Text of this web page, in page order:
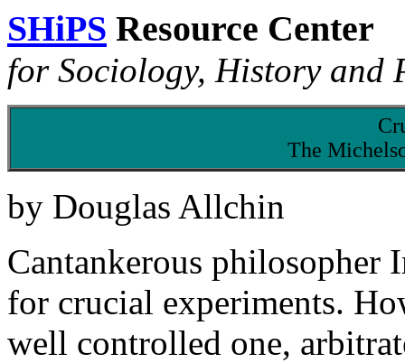
SHiPS Resource Center
for Sociology, History and
The
by Douglas Allchin
Cantankerous philosopher
for crucial experiments.
well controlled one,